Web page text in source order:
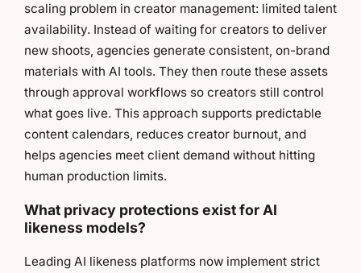
scaling problem in creator management: limited talent
availability. Instead of waiting for creators to deliver
new shoots, agencies generate consistent, on-brand
materials with AI tools. They then route these assets
through approval workflows so creators still control
what goes live. This approach supports predictable
content calendars, reduces creator burnout, and
helps agencies meet client demand without hitting
human production limits.
What privacy protections exist for AI
likeness models?
Leading AI likeness platforms now implement strict